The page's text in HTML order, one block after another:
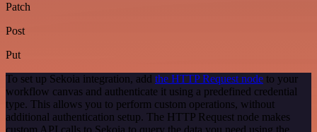
Patch
Post
Put
To set up Sekoia integration, add the HTTP Request node to your
workflow canvas and authenticate it using a predefined credential
type. This allows you to perform custom operations, without
additional authentication setup. The HTTP Request node makes